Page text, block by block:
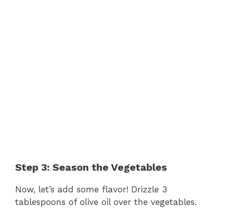
Step 3: Season the Vegetables
Now, let’s add some flavor! Drizzle 3
tablespoons of olive oil over the vegetables.